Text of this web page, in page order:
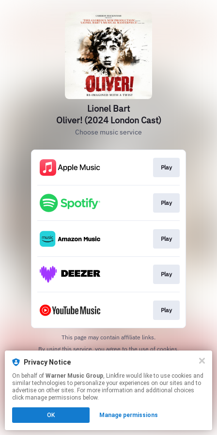
Lionel Bart
Oliver! (2024 London Cast)
Choose music service
Play
Play
Play
Play
Play
This page may contain affiliate links.
By using this service, you agree to the use of cookies.
Privacy Notice
On behalf of Warner Music Group, Linkfire would like to use cookies and
similar technologies to personalize your experiences on our sites and to
advertise on other sites. For more information and additional choices
click manage permissions below.
OK Manage permissions